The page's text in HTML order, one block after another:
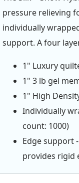
pressure relieving
individually
support. A four
1" Luxury
1" 3 lb gel
1" High
Individually
count: 1000)
Edge support
provides rigid